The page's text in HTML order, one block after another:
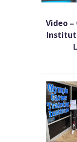
Video